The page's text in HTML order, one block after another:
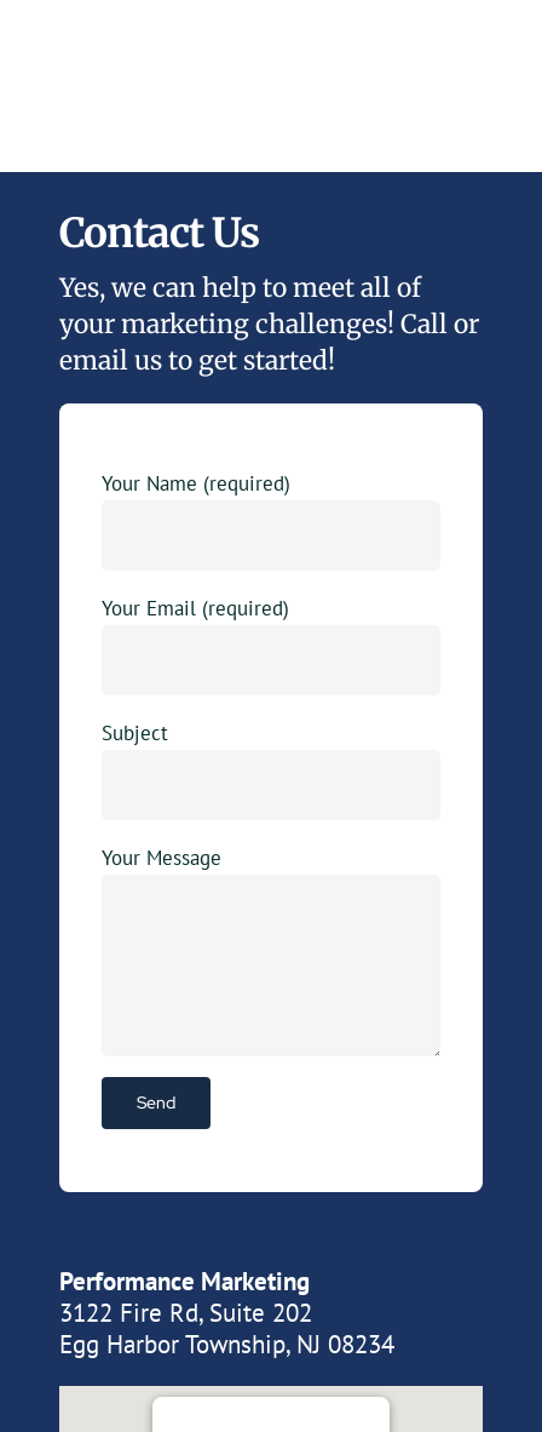
Contact Us
Yes, we can help to meet all of
your marketing challenges! Call or
email us to get started!
Your Name (required)
Your Email (required)
Subject
Your Message
Performance Marketing
3122 Fire Rd, Suite 202
Egg Harbor Township, NJ 08234